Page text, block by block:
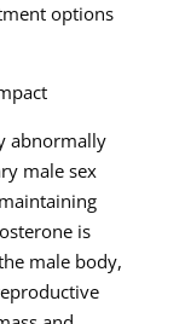
options
abnormally
male sex
is
male body,